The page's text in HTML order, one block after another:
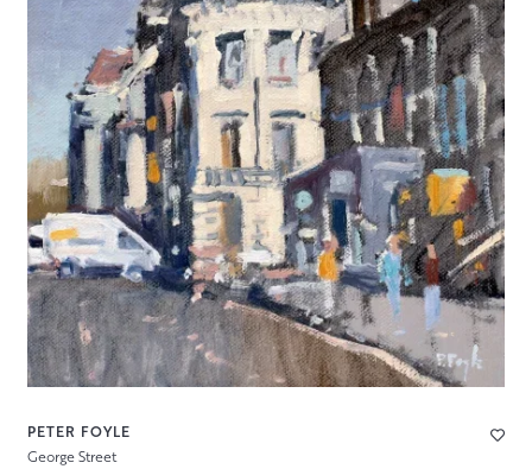
PETER FOYLE
George Street